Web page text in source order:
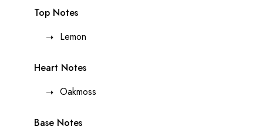
Top Notes
Lemon
Heart Notes
Oakmoss
Base Notes